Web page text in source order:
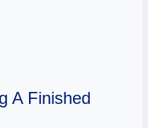
A Finished